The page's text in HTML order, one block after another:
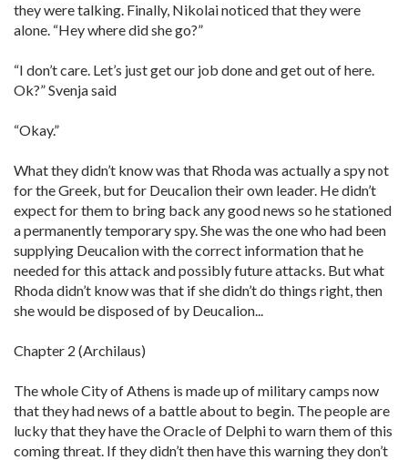
they were talking. Finally, Nikolai noticed that they were
alone. “Hey where did she go?”
“I don’t care. Let’s just get our job done and get out of here.
Ok?” Svenja said
“Okay.”
What they didn’t know was that Rhoda was actually a spy not
for the Greek, but for Deucalion their own leader. He didn’t
expect for them to bring back any good news so he stationed
a permanently temporary spy. She was the one who had been
supplying Deucalion with the correct information that he
needed for this attack and possibly future attacks. But what
Rhoda didn’t know was that if she didn’t do things right, then
she would be disposed of by Deucalion...
Chapter 2 (Archilaus)
The whole City of Athens is made up of military camps now
that they had news of a battle about to begin. The people are
lucky that they have the Oracle of Delphi to warn them of this
coming threat. If they didn’t then have this warning they don’t